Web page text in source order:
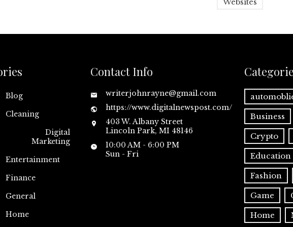
Blog
Cleaning
Digital
Marketing
Entertainment
Finance
General
Home
Contact Info
writerjohnrayne@gmail.com
https://www.digitalnewspost.com/
403 W. Albany Street
Lincoln Park, MI 48146
10:00 AM - 6:00 PM
Sun - Fri
Business
Crypto
Education
Fashion
Game
Home